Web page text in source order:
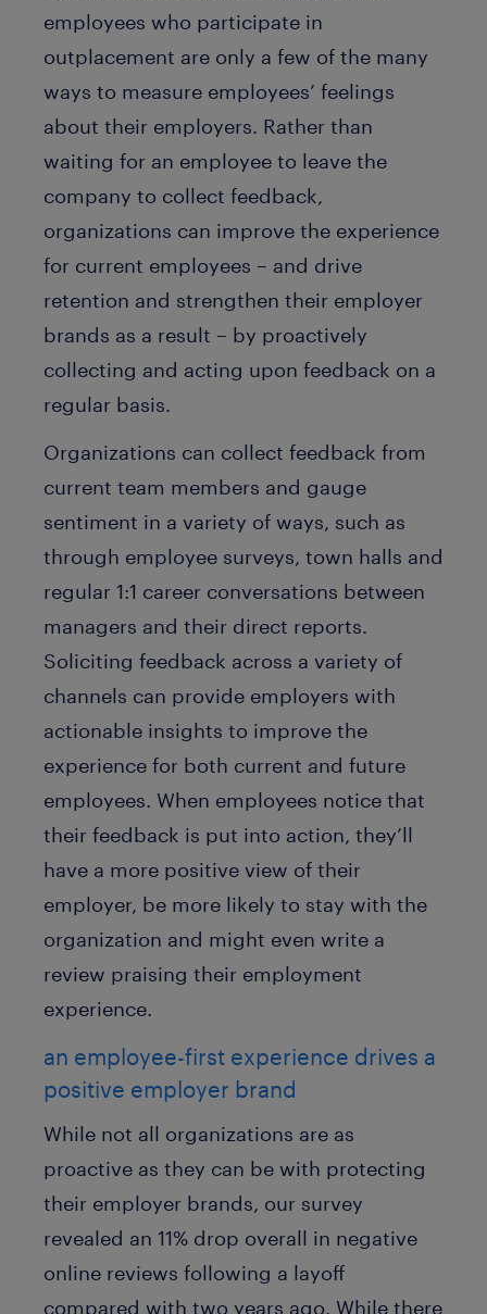
employees who participate in
outplacement are only a few of the many
ways to measure employees’ feelings
about their employers. Rather than
waiting for an employee to leave the
company to collect feedback,
organizations can improve the experience
for current employees – and drive
retention and strengthen their employer
brands as a result – by proactively
collecting and acting upon feedback on a
regular basis.
Organizations can collect feedback from
current team members and gauge
sentiment in a variety of ways, such as
through employee surveys, town halls and
regular 1:1 career conversations between
managers and their direct reports.
Soliciting feedback across a variety of
channels can provide employers with
actionable insights to improve the
experience for both current and future
employees. When employees notice that
their feedback is put into action, they’ll
have a more positive view of their
employer, be more likely to stay with the
organization and might even write a
review praising their employment
experience.
an employee-first experience drives a
positive employer brand
While not all organizations are as
proactive as they can be with protecting
their employer brands, our survey
revealed an 11% drop overall in negative
online reviews following a layoff
compared with two years ago. While there